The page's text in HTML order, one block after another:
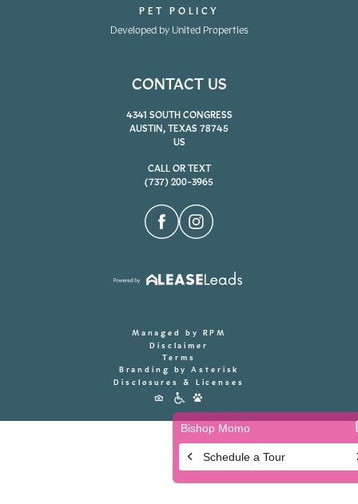
PET POLICY
Developed by United Properties
CONTACT US
4341 SOUTH CONGRESS
AUSTIN, TEXAS 78745
US
CALL OR TEXT
(737) 200-3965
Managed by RPM
Disclaimer
Terms
Branding by Asterisk
Disclosures & Licenses
Accessibility
Icons